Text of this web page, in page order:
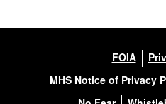
FOIA
MHS Notice of Privacy